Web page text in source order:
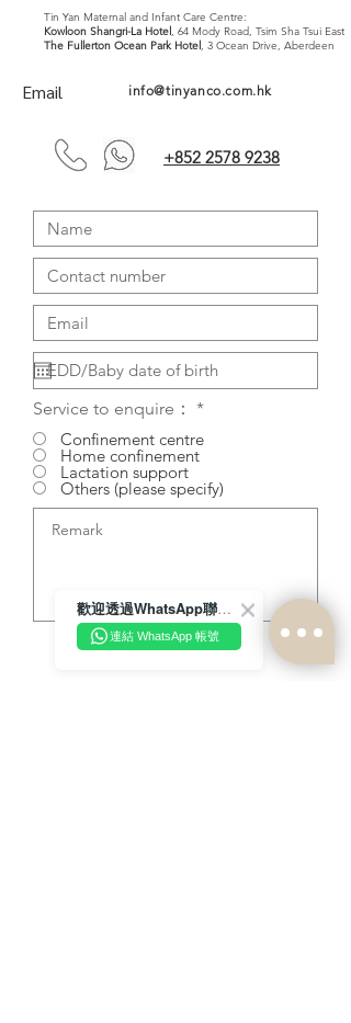
Tin Yan Maternal and Infant Care Centre:
Kowloon Shangri-La Hotel, 64 Mody Road, Tsim Sha Tsui East
The Fullerton Ocean Park Hotel, 3 Ocean Drive, Aberdeen
Email info@tinyanco.com.hk
+852 2578 9238
Service to enquire：
*
Confinement centre
Home confinement
Lactation support
Others (please specify)
send
歡迎透過WhatsApp聯絡我們！
連結 WhatsApp 帳號